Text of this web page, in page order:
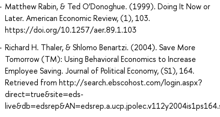
Matthew Rabin, & Ted O’Donoghue. (1999). Doing It Now or
Later. American Economic Review, (1), 103.
https://doi.org/10.1257/aer.89.1.103
Richard H. Thaler, & Shlomo Benartzi. (2004). Save More
Tomorrow (TM): Using Behavioral Economics to Increase
Employee Saving. Journal of Political Economy, (S1), 164.
Retrieved from http://search.ebscohost.com/login.aspx?
direct=true&site=eds-